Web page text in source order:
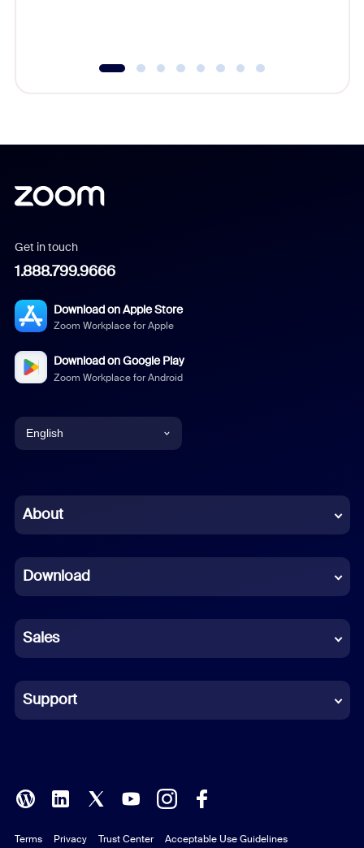
Get in touch
1.888.799.9666
Download on Apple Store
Zoom Workplace for Apple
Download on Google Play
Zoom Workplace for Android
English
Chinese (Simplified)
French
German
Indonesian
Italian
Polish
Portuguese (Brazil)
About
Download
Sales
Support
Terms Privacy Trust Center Acceptable Use Guidelines